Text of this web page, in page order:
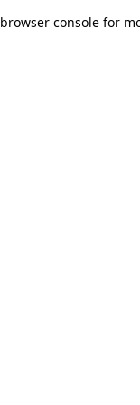
browser console for